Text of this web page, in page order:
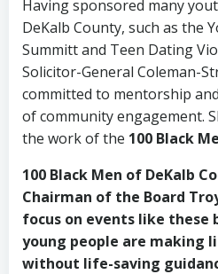
Having sponsored many
DeKalb County, such as the
Summitt and Teen Dating
Solicitor-General Coleman-
committed to mentorship
of community engagement.
the work of the 100 Black
100 Black Men of DeKalb
Chairman of the Board
focus on events like these
young people are making
without life-saving